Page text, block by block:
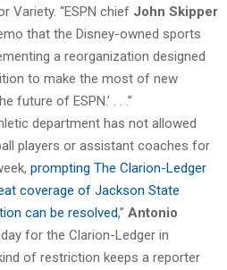
Variety. “ESPN chief John Skipper
that the Disney-owned sports
a reorganization designed
to make the most of new
future of ESPN.’ . . .”
department has not allowed
players or assistant coaches for
prompting The Clarion-Ledger
coverage of Jackson State
can be resolved,” Antonio
for the Clarion-Ledger in
of restriction keeps a reporter